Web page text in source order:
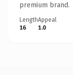
premium brand.
Length
16
Appeal
1.0